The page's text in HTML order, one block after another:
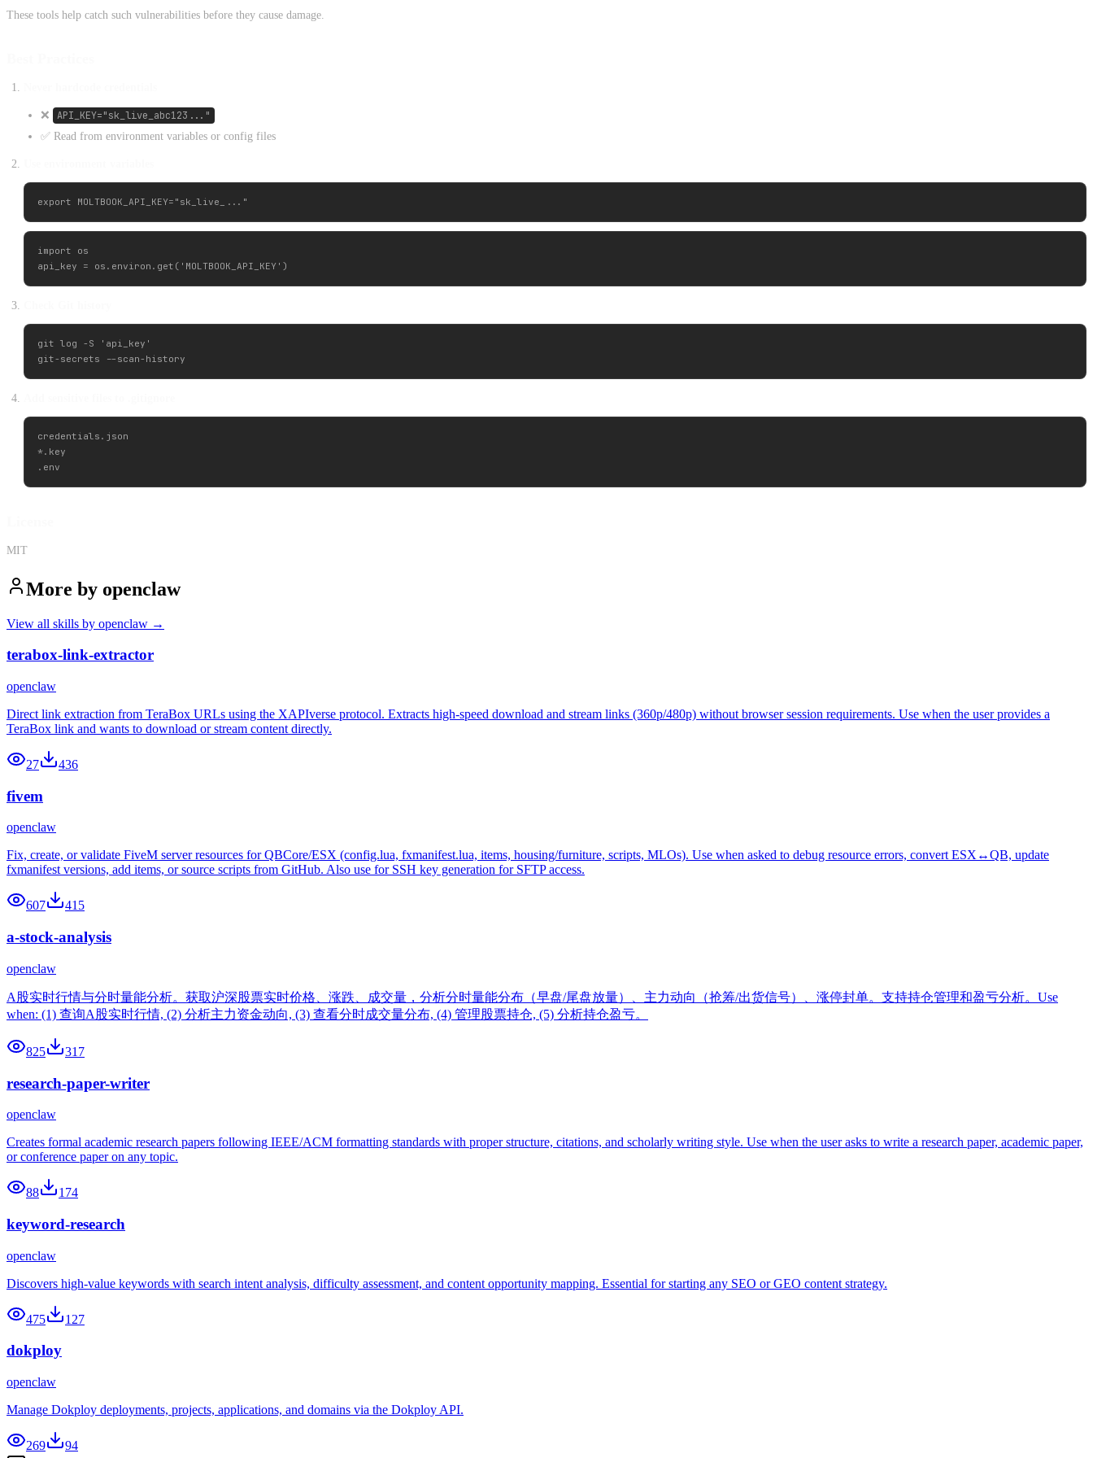
These tools help catch such vulnerabilities before they cause damage.
❌ API_KEY="sk_live_abc123..."
✅ Read from environment variables or config files
import os
git log -S 'api_key'
credentials.json
*.key
MIT
More by openclaw
View all skills by openclaw →
terabox-link-extractor
openclaw
Direct link extraction from TeraBox URLs using the XAPIverse protocol. Extracts high-speed download and stream links (360p/480p) without browser session requirements. Use when the user provides a
TeraBox link and wants to download or stream content directly.
27 436
fivem
openclaw
Fix, create, or validate FiveM server resources for QBCore/ESX (config.lua, fxmanifest.lua, items, housing/furniture, scripts, MLOs). Use when asked to debug resource errors, convert ESX↔QB, update
fxmanifest versions, add items, or source scripts from GitHub. Also use for SSH key generation for SFTP access.
607 415
a-stock-analysis
openclaw
A股实时行情与分时量能分析。获取沪深股票实时价格、涨跌、成交量，分析分时量能分布（早盘/尾盘放量）、主力动向（抢筹/出货信号）、涨停封单。支持持仓管理和盈亏分析。Use
when: (1) 查询A股实时行情, (2) 分析主力资金动向, (3) 查看分时成交量分布, (4) 管理股票持仓, (5) 分析持仓盈亏。
825 317
research-paper-writer
openclaw
Creates formal academic research papers following IEEE/ACM formatting standards with proper structure, citations, and scholarly writing style. Use when the user asks to write a research paper, academic paper,
or conference paper on any topic.
88 174
keyword-research
openclaw
Discovers high-value keywords with search intent analysis, difficulty assessment, and content opportunity mapping. Essential for starting any SEO or GEO content strategy.
475 127
dokploy
openclaw
Manage Dokploy deployments, projects, applications, and domains via the Dokploy API.
269 94